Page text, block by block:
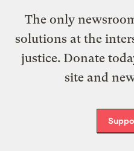
The only
solutions at the
justice. Donate
site and